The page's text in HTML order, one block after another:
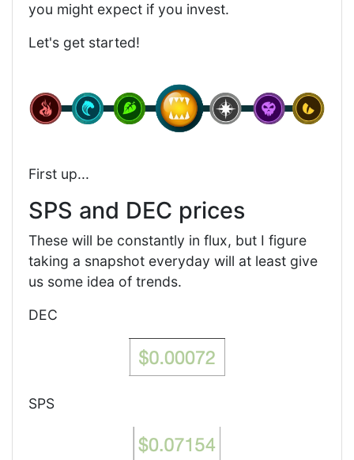
you might expect if you invest.
Let's get started!
First up...
SPS and DEC prices
These will be constantly in flux, but I figure
taking a snapshot everyday will at least give
us some idea of trends.
DEC
SPS